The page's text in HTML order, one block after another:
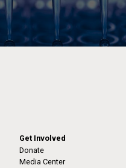
Get Involved
Donate
Media Center